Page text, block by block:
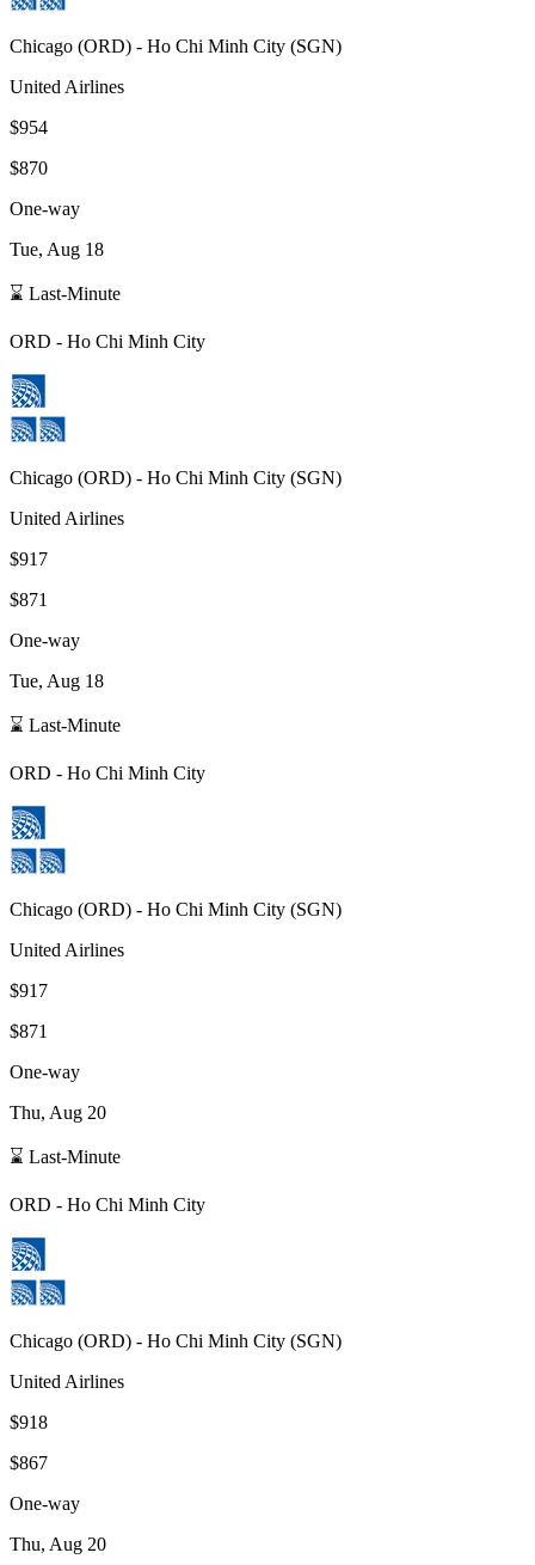
Chicago (ORD) - Ho Chi Minh City (SGN)
United Airlines
$954
$870
One-way
Tue, Aug 18
⌛ Last-Minute
ORD - Ho Chi Minh City
Chicago (ORD) - Ho Chi Minh City (SGN)
United Airlines
$917
$871
One-way
Tue, Aug 18
⌛ Last-Minute
ORD - Ho Chi Minh City
Chicago (ORD) - Ho Chi Minh City (SGN)
United Airlines
$917
$871
One-way
Thu, Aug 20
⌛ Last-Minute
ORD - Ho Chi Minh City
Chicago (ORD) - Ho Chi Minh City (SGN)
United Airlines
$918
$867
One-way
Thu, Aug 20